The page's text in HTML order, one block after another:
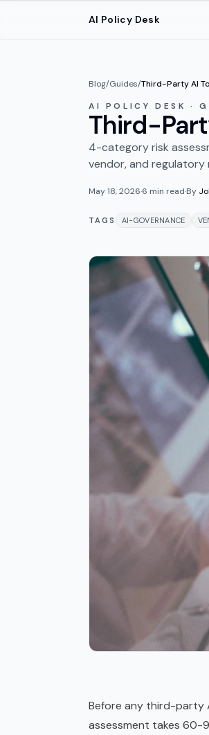
AI Policy Desk
Blog/Guides/Third-Party AI
AI POLICY DESK ·
Third-
4-category risk
vendor, and
May 18, 2026·6 min read·By
TAGS AI-GOVERNANCE
Before any third-party
assessment takes 60-